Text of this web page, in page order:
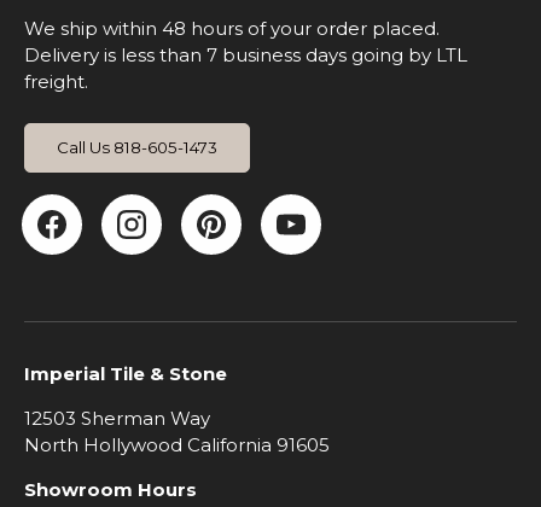
We ship within 48 hours of your order placed.
Delivery is less than 7 business days going by LTL
freight.
Call Us 818-605-1473
Facebook
Instagram
Pinterest
YouTube
Imperial Tile & Stone
12503 Sherman Way
North Hollywood California 91605
Showroom Hours